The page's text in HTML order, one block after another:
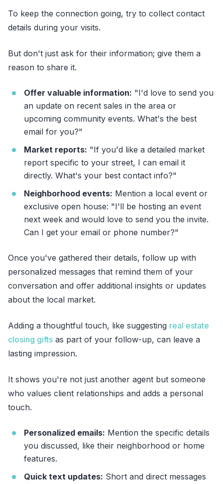
To keep the connection going, try to collect contact
details during your visits.
But don't just ask for their information; give them a
reason to share it.
Offer valuable information: "I'd love to send you
an update on recent sales in the area or
upcoming community events. What's the best
email for you?"
Market reports: "If you'd like a detailed market
report specific to your street, I can email it
directly. What's your best contact info?"
Neighborhood events: Mention a local event or
exclusive open house: "I'll be hosting an event
next week and would love to send you the invite.
Can I get your email or phone number?"
Once you've gathered their details, follow up with
personalized messages that remind them of your
conversation and offer additional insights or updates
about the local market.
Adding a thoughtful touch, like suggesting real estate
closing gifts as part of your follow-up, can leave a
lasting impression.
It shows you're not just another agent but someone
who values client relationships and adds a personal
touch.
Personalized emails: Mention the specific details
you discussed, like their neighborhood or home
features.
Quick text updates: Short and direct messages